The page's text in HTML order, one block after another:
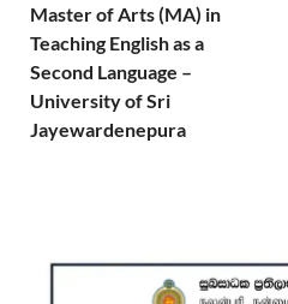
Master of Arts (MA) in
Teaching English as a
Second Language –
University of Sri
Jayewardenepura